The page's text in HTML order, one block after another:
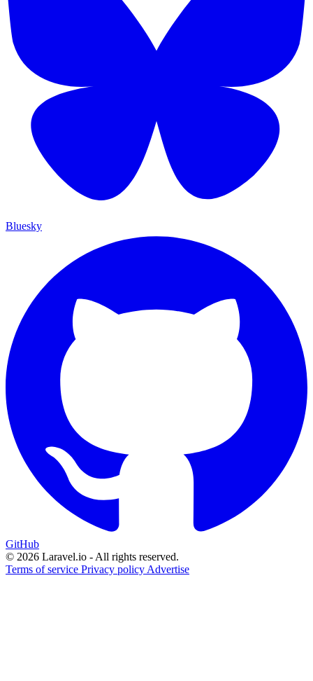
Bluesky
GitHub
© 2026 Laravel.io - All rights reserved.
Terms of service Privacy policy Advertise